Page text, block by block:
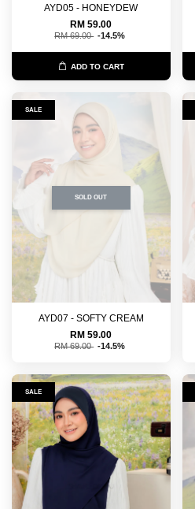
AYD05 - HONEYDEW
RM 59.00
RM 69.00 -14.5%
ADD TO CART
SALE
SOLD OUT
AYD07 - SOFTY CREAM
RM 59.00
RM 69.00 -14.5%
SALE